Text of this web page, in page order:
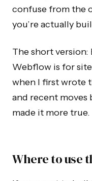
confuse from the
you’re actually
The short
Webflow is for
when I first wrote
and recent moves
made it more true.
Where to use